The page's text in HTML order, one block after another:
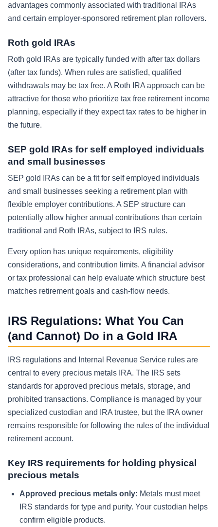
advantages commonly associated with traditional IRAs
and certain employer-sponsored retirement plan rollovers.
Roth gold IRAs
Roth gold IRAs are typically funded with after tax dollars
(after tax funds). When rules are satisfied, qualified
withdrawals may be tax free. A Roth IRA approach can be
attractive for those who prioritize tax free retirement income
planning, especially if they expect tax rates to be higher in
the future.
SEP gold IRAs for self employed individuals
and small businesses
SEP gold IRAs can be a fit for self employed individuals
and small businesses seeking a retirement plan with
flexible employer contributions. A SEP structure can
potentially allow higher annual contributions than certain
traditional and Roth IRAs, subject to IRS rules.
Every option has unique requirements, eligibility
considerations, and contribution limits. A financial advisor
or tax professional can help evaluate which structure best
matches retirement goals and cash-flow needs.
IRS Regulations: What You Can
(and Cannot) Do in a Gold IRA
IRS regulations and Internal Revenue Service rules are
central to every precious metals IRA. The IRS sets
standards for approved precious metals, storage, and
prohibited transactions. Compliance is managed by your
specialized custodian and IRA trustee, but the IRA owner
remains responsible for following the rules of the individual
retirement account.
Key IRS requirements for holding physical
precious metals
Approved precious metals only: Metals must meet
IRS standards for type and purity. Your custodian helps
confirm eligible products.